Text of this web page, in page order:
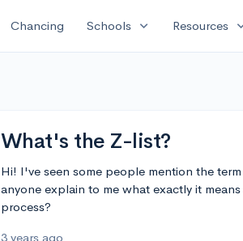
Chancing Schools expand_more Resources
What's the Z-list?
Hi! I've seen some people mention the
anyone explain to me what exactly it
process?
3 years ago